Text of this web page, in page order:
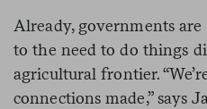
Already, governments
to the need to do things
agricultural frontier.
connections made,” says